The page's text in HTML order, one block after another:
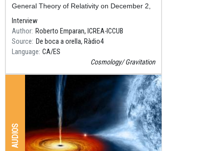
General Theory of Relativity on December 2,
2015.
3rd time of the program, minute 3
Interview
Author Roberto Emparan, ICREA-ICCUB
Source
De boca a orella, Ràdio4
Language CA ES
Cosmology Gravitation
AUDIOS